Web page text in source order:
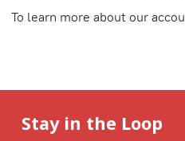
To learn more about our
Stay in the Loop